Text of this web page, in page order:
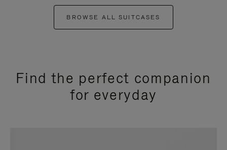
BROWSE ALL SUITCASES
Find the perfect companion
for everyday